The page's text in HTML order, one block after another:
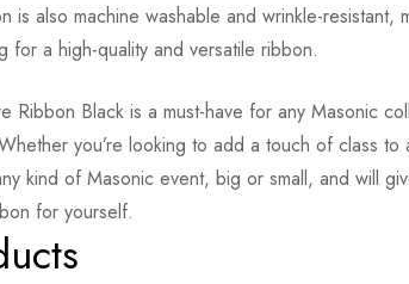
is also machine washable and wrinkle-
for a high-quality and versatile ribbon.
Ribbon Black is a must-have for any Masonic
you’re looking to add a touch of class
kind of Masonic event, big or small, and will
for yourself.